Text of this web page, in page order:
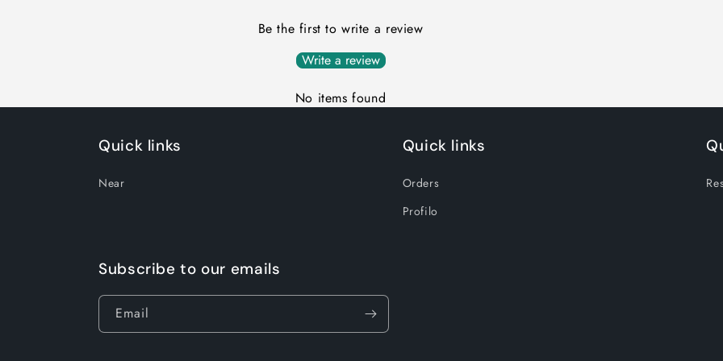
Be the first to write a review
Write a review
No items found
Quick links
Near
Quick links
Orders
Profilo
Subscribe to our emails
Email